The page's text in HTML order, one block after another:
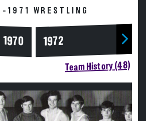
1971 WRESTLING
1970 1972
Team History (48)